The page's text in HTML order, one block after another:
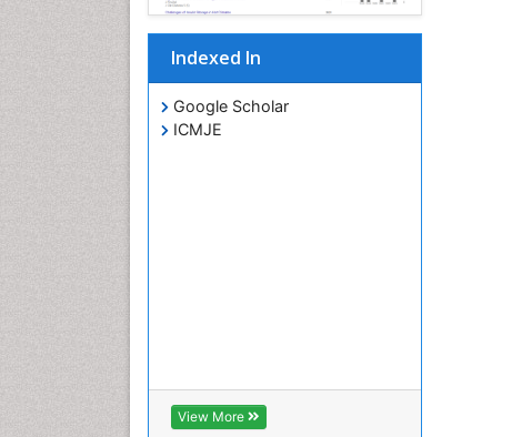
Indexed In
Google Scholar
ICMJE
View More